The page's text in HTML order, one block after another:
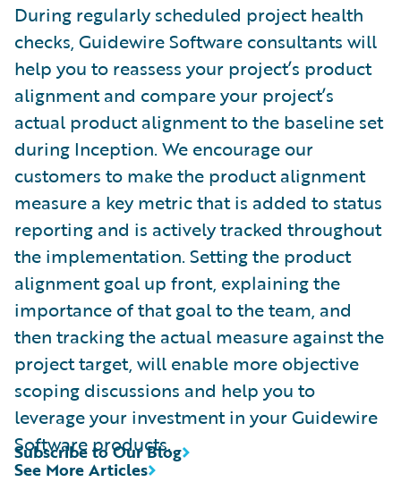
During regularly scheduled project health
checks, Guidewire Software consultants will
help you to reassess your project’s product
alignment and compare your project’s
actual product alignment to the baseline set
during Inception. We encourage our
customers to make the product alignment
measure a key metric that is added to status
reporting and is actively tracked throughout
the implementation. Setting the product
alignment goal up front, explaining the
importance of that goal to the team, and
then tracking the actual measure against the
project target, will enable more objective
scoping discussions and help you to
leverage your investment in your Guidewire
Software products.
See More Articles
Subscribe to Our Blog